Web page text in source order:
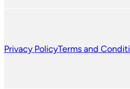
Privacy PolicyTerms and